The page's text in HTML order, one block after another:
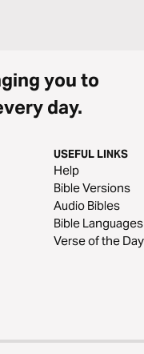
you to
day.
USEFUL LINKS
Help
Bible Versions
Audio Bibles
Bible Languages
Verse of the Day